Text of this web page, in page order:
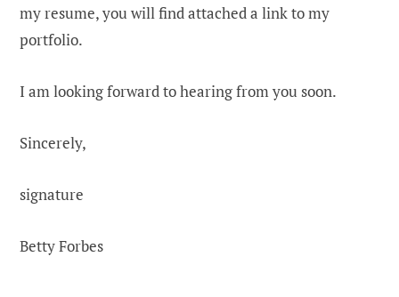
my resume, you will find attached a link to my
portfolio.
I am looking forward to hearing from you soon.
Sincerely,
signature
Betty Forbes